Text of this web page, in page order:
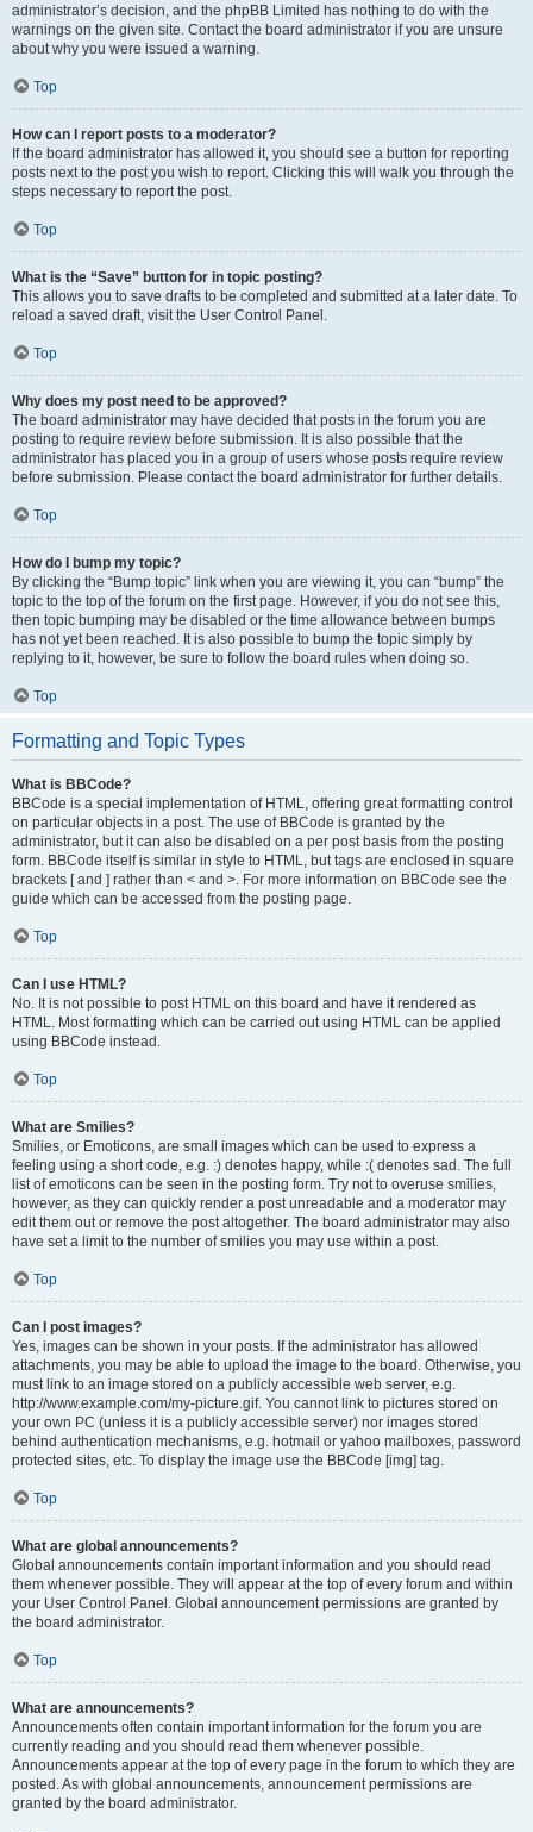
administrator’s decision, and the phpBB Limited has nothing to do with the
warnings on the given site. Contact the board administrator if you are unsure
about why you were issued a warning.
Top
How can I report posts to a moderator?
If the board administrator has allowed it, you should see a button for reporting
posts next to the post you wish to report. Clicking this will walk you through the
steps necessary to report the post.
Top
What is the “Save” button for in topic posting?
This allows you to save drafts to be completed and submitted at a later date. To
reload a saved draft, visit the User Control Panel.
Top
Why does my post need to be approved?
The board administrator may have decided that posts in the forum you are
posting to require review before submission. It is also possible that the
administrator has placed you in a group of users whose posts require review
before submission. Please contact the board administrator for further details.
Top
How do I bump my topic?
By clicking the “Bump topic” link when you are viewing it, you can “bump” the
topic to the top of the forum on the first page. However, if you do not see this,
then topic bumping may be disabled or the time allowance between bumps
has not yet been reached. It is also possible to bump the topic simply by
replying to it, however, be sure to follow the board rules when doing so.
Top
Formatting and Topic Types
What is BBCode?
BBCode is a special implementation of HTML, offering great formatting control
on particular objects in a post. The use of BBCode is granted by the
administrator, but it can also be disabled on a per post basis from the posting
form. BBCode itself is similar in style to HTML, but tags are enclosed in square
brackets [ and ] rather than < and >. For more information on BBCode see the
guide which can be accessed from the posting page.
Top
Can I use HTML?
No. It is not possible to post HTML on this board and have it rendered as
HTML. Most formatting which can be carried out using HTML can be applied
using BBCode instead.
Top
What are Smilies?
Smilies, or Emoticons, are small images which can be used to express a
feeling using a short code, e.g. :) denotes happy, while :( denotes sad. The full
list of emoticons can be seen in the posting form. Try not to overuse smilies,
however, as they can quickly render a post unreadable and a moderator may
edit them out or remove the post altogether. The board administrator may also
have set a limit to the number of smilies you may use within a post.
Top
Can I post images?
Yes, images can be shown in your posts. If the administrator has allowed
attachments, you may be able to upload the image to the board. Otherwise, you
must link to an image stored on a publicly accessible web server, e.g.
http://www.example.com/my-picture.gif. You cannot link to pictures stored on
your own PC (unless it is a publicly accessible server) nor images stored
behind authentication mechanisms, e.g. hotmail or yahoo mailboxes, password
protected sites, etc. To display the image use the BBCode [img] tag.
Top
What are global announcements?
Global announcements contain important information and you should read
them whenever possible. They will appear at the top of every forum and within
your User Control Panel. Global announcement permissions are granted by
the board administrator.
Top
What are announcements?
Announcements often contain important information for the forum you are
currently reading and you should read them whenever possible.
Announcements appear at the top of every page in the forum to which they are
posted. As with global announcements, announcement permissions are
granted by the board administrator.